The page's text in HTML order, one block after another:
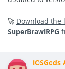
🚀 Download the
SuperBrawlRPG
iOSGods